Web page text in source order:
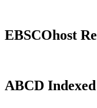
EBSCOhost
ABCD Indexed